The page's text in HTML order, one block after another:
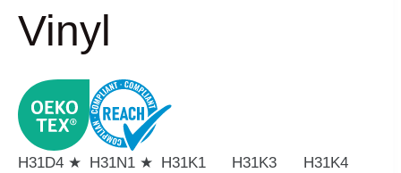
Vinyl
H31D4 ★ H31N1 ★ H31K1 H31K3 H31K4